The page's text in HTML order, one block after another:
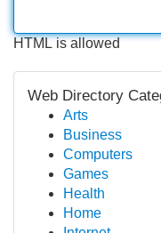
HTML is allowed
Web Directory
Arts
Business
Computers
Games
Health
Home